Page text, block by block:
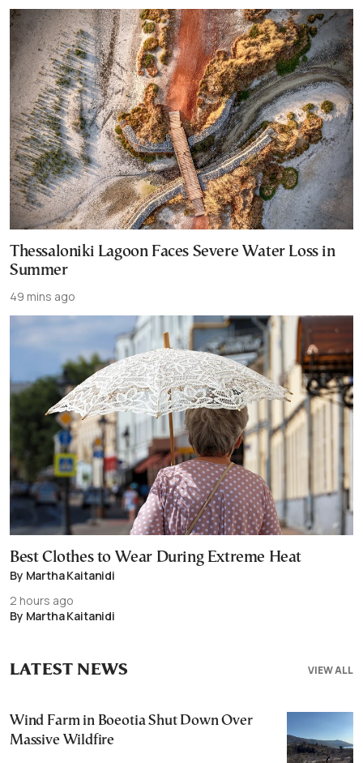
Thessaloniki Lagoon Faces Severe Water Loss in
Summer
49 mins ago
Best Clothes to Wear During Extreme Heat
By Martha Kaitanidi
2 hours ago
By Martha Kaitanidi
VIEW ALL
LATEST NEWS
Wind Farm in Boeotia Shut Down Over
Massive Wildfire